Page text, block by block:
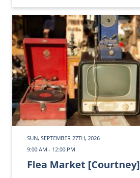
SUN, SEPTEMBER 27TH, 2026
9:00 AM - 12:00 PM
Flea Market [Courtney]